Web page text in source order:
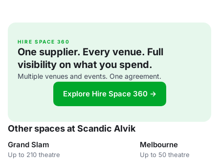
HIRE SPACE 360
One supplier. Every venue. Full
visibility on what you spend.
Multiple venues and events. One agreement.
Explore Hire Space 360 →
Other spaces at Scandic Alvik
Grand Slam
Up to 210 theatre
Melbourne
Up to 50 theatre